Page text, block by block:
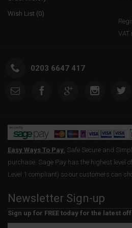
Wish List (0)
0203 6647 417
Easy Ways To Pay. Safe Secure and
purchase. Sage Pay has the highest level
Level 1 compliant) so our customers can
Newsletter Sign-up
Sign up for FREE today for the latest